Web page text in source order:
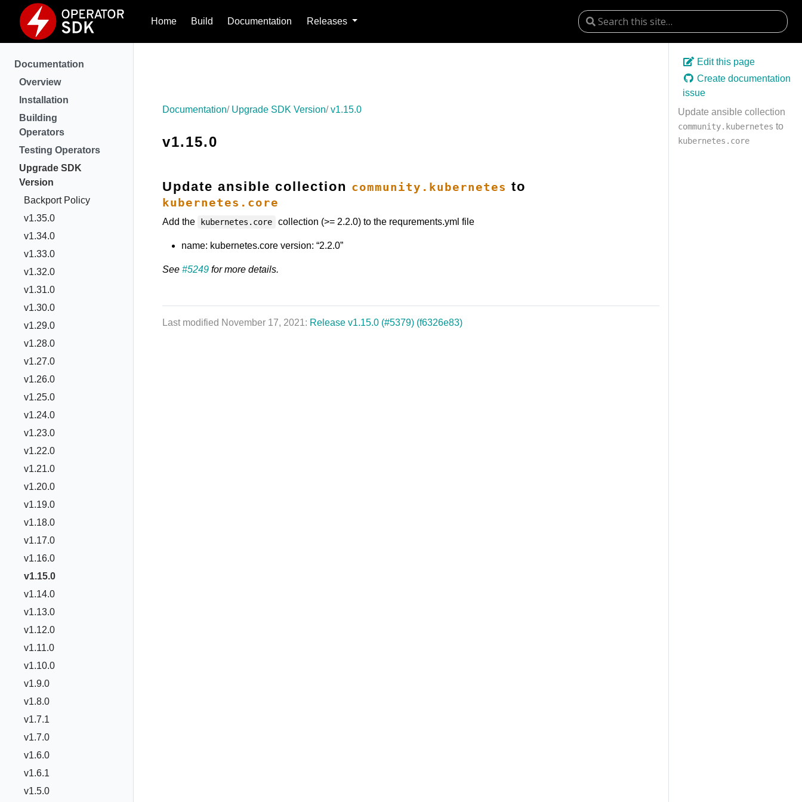
Home Build Documentation Releases
Documentation
Overview
Installation
Building
Operators
Testing Operators
Upgrade SDK
Version
Backport Policy
v1.35.0
v1.34.0
v1.33.0
v1.32.0
v1.31.0
v1.30.0
v1.29.0
v1.28.0
v1.27.0
v1.26.0
v1.25.0
v1.24.0
v1.23.0
v1.22.0
v1.21.0
v1.20.0
v1.19.0
v1.18.0
v1.17.0
v1.16.0
v1.15.0
v1.14.0
v1.13.0
v1.12.0
v1.11.0
v1.10.0
v1.9.0
v1.8.0
v1.7.1
v1.7.0
v1.6.0
v1.6.1
v1.5.0
Edit this page
Create documentation
issue
Update ansible collection
community.kubernetes to
kubernetes.core
Documentation Upgrade SDK Version v1.15.0
v1.15.0
Update ansible collection community.kubernetes to
kubernetes.core
Add the kubernetes.core collection (>= 2.2.0) to the requrements.yml file
name: kubernetes.core version: “2.2.0”
See #5249 for more details.
Last modified November 17, 2021: Release v1.15.0 (#5379) (f6326e83)